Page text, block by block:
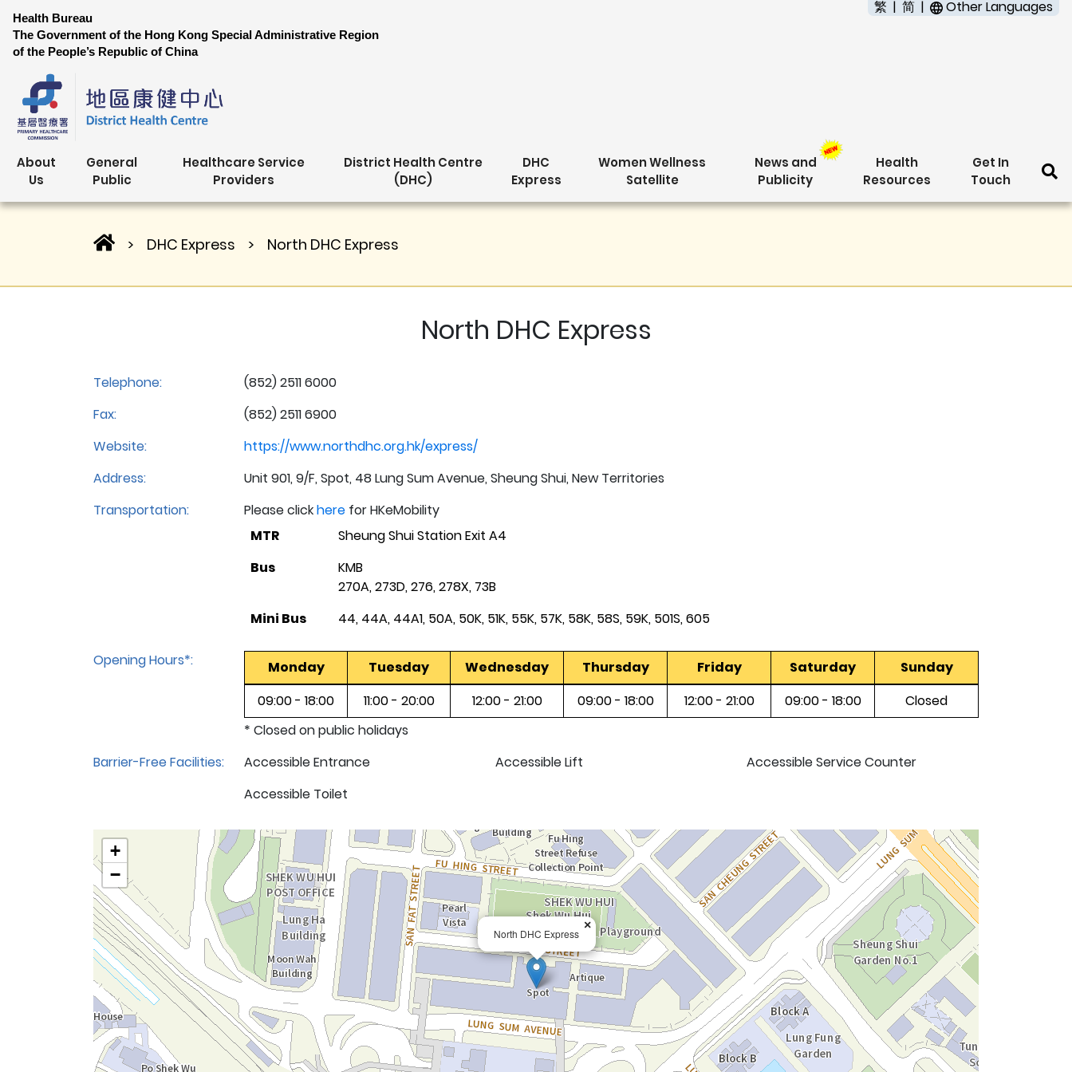
Health Bureau
The Government of the Hong Kong Special Administrative Region
of the People’s Republic of China
繁 简 Other Languages
About
Us
General
Public
Healthcare Service
Providers
District Health Centre
(DHC)
DHC
Express
Women Wellness
Satellite
News and
Publicity
Health
Resources
Get In
Touch
HomeDHC Express North DHC Express
North DHC Express
Telephone:
(852) 2511 6000
Fax:
(852) 2511 6900
Website:
https://www.northdhc.org.hk/express/
Address:
Unit 901, 9/F, Spot, 48 Lung Sum Avenue, Sheung Shui, New Territories
Transportation:
Please clickhere for HKeMobility
MTR
Sheung Shui Station Exit A4
Bus
KMB
270A, 273D, 276, 278X, 73B
Mini Bus
44, 44A, 44A1, 50A, 50K, 51K, 55K, 57K, 58K, 58S, 59K, 501S, 605
Opening Hours*: Monday Tuesday Wednesday Thursday Friday Saturday
Sunday
09:00 - 18:00
11:00 - 20:00 12:00 - 21:00 09:00 - 18:00 12:00 - 21:00 09:00 - 18:00
Closed
* Closed on public holidays
Barrier-Free Facilities:
Accessible Entrance Accessible Lift
Accessible Service Counter
Accessible Toilet
North DHC Express
×
+
−